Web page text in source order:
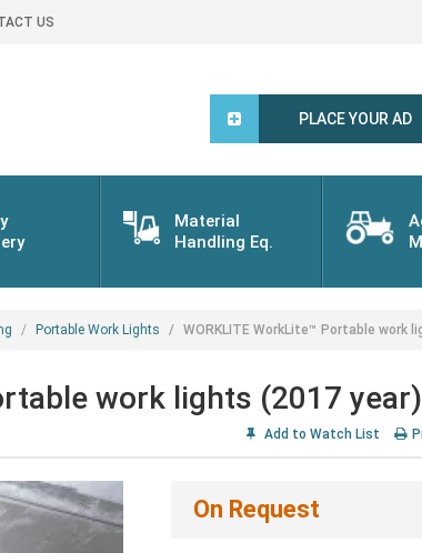
US
PLACE YOUR AD
Material
Handling Eq.
Portable Work Lights WORKLITE WorkLite™ Portable work
work lights (2017 year)
Add to Watch List
On Request